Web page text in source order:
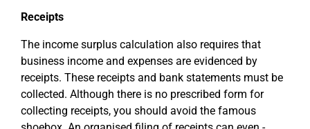
Receipts
The income surplus calculation also requires that
business income and expenses are evidenced by
receipts. These receipts and bank statements must be
collected. Although there is no prescribed form for
collecting receipts, you should avoid the famous